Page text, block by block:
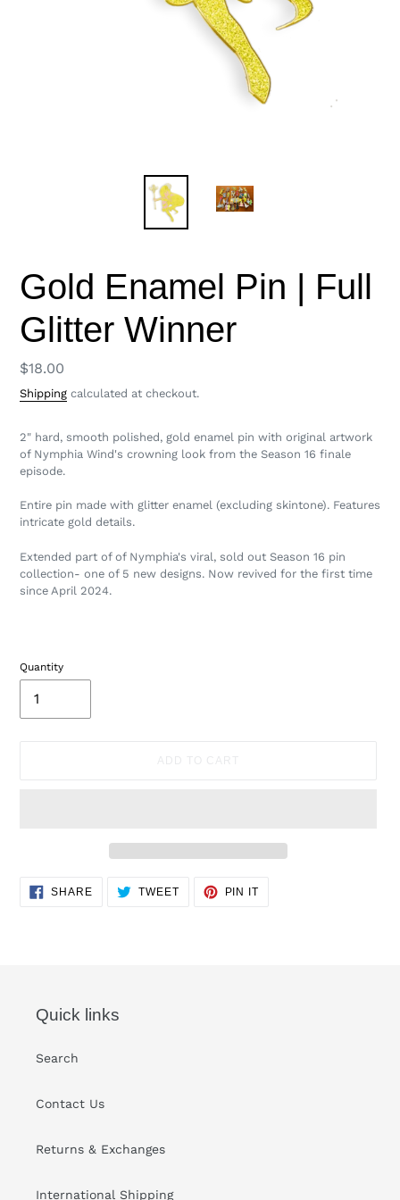
Gold Enamel Pin | Full
Glitter Winner
Regular
price
$18.00
Shipping calculated at checkout.
2" hard, smooth polished, gold enamel pin with original artwork
of Nymphia Wind's crowning look from the Season 16 finale
episode.
Entire pin made with glitter enamel (excluding skintone). Features
intricate gold details.
Extended part of of Nymphia's viral, sold out Season 16 pin
collection- one of 5 new designs. Now revived for the first time
since April 2024.
Quantity
Adding
product
SHARESHARE
ON
TWEETTWEET
PIN IT
Quick links
Search
Contact Us
Returns & Exchanges
International Shipping